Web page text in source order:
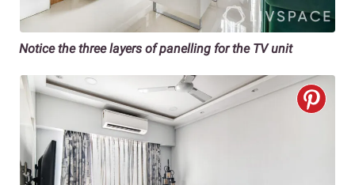
Notice the three layers of panelling for the TV unit